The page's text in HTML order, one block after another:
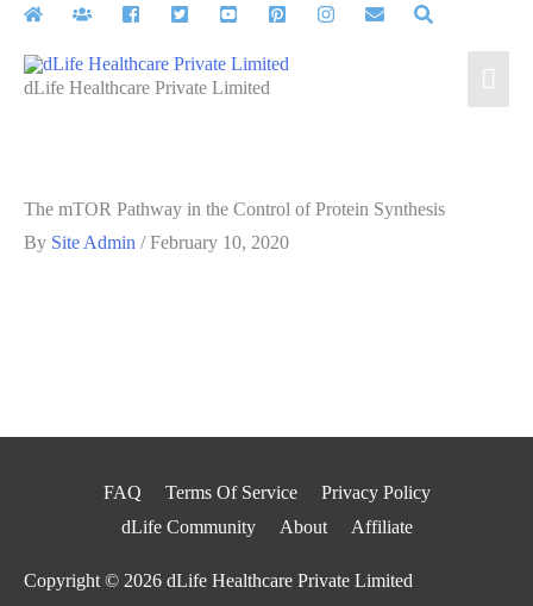
Skip
contentdLife Healthcare Private Limited
The mTOR Pathway in the Control of Protein Synthesis
By Site Admin /February 10, 2020
FAQ Terms Of Service
Privacy Policy
dLife Community
About Affiliate
Copyright © 2026 dLife Healthcare Private Limited